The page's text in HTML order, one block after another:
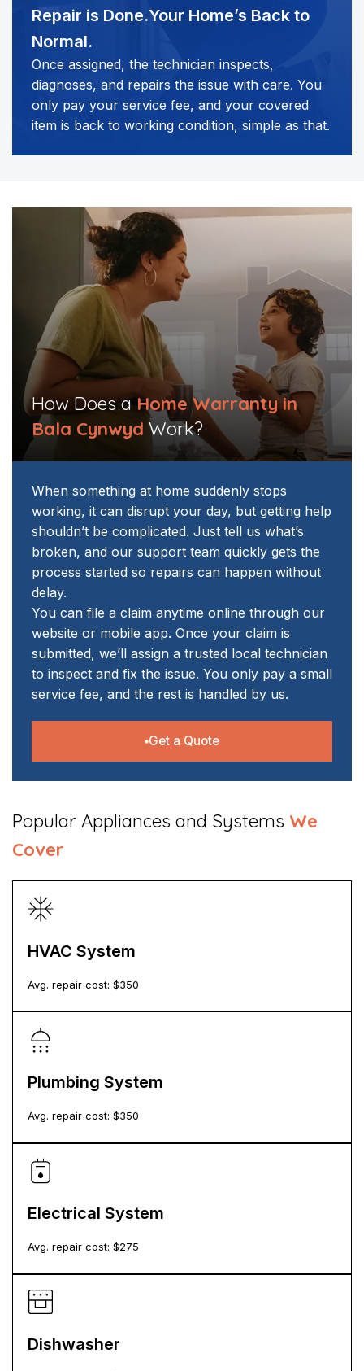
Repair is Done.Your Home’s Back to
Normal.
Once assigned, the technician inspects,
diagnoses, and repairs the issue with care. You
only pay your service fee, and your covered
item is back to working condition, simple as that.
How Does aHome Warranty in
Bala Cynwyd Work?
When something at home suddenly stops
working, it can disrupt your day, but getting help
shouldn’t be complicated. Just tell us what’s
broken, and our support team quickly gets the
process started so repairs can happen without
delay.
You can file a claim anytime online through our
website or mobile app. Once your claim is
submitted, we’ll assign a trusted local technician
to inspect and fix the issue. You only pay a small
service fee, and the rest is handled by us.
Get a Quote
​Popular Appliances and Systems We
Cover
HVAC System
Avg. repair cost: $350
Plumbing System
Avg. repair cost: $350
Electrical System
Avg. repair cost: $275
Dishwasher